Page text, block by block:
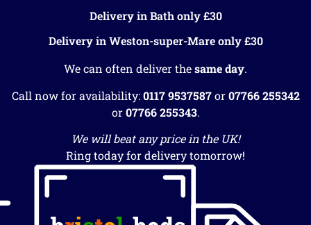
Delivery in Bath only £30
Delivery in Weston-super-Mare only £30
We can often deliver thesame day.
Call now for availability:0117 9537587or07766 255342
or07766 255343.
We will beat any price in the UK!
Ring today for delivery tomorrow!